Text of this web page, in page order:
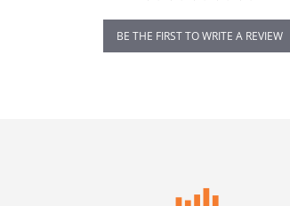
BE THE FIRST TO WRITE A REVIEW